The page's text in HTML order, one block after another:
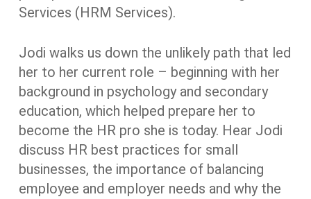
Services (HRM Services).
Jodi walks us down the unlikely path that led
her to her current role – beginning with her
background in psychology and secondary
education, which helped prepare her to
become the HR pro she is today. Hear Jodi
discuss HR best practices for small
businesses, the importance of balancing
employee and employer needs and why the